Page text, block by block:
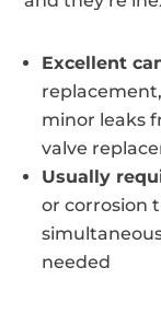
Excellent
minor leaks
valve
Usually
or corrosion
needed